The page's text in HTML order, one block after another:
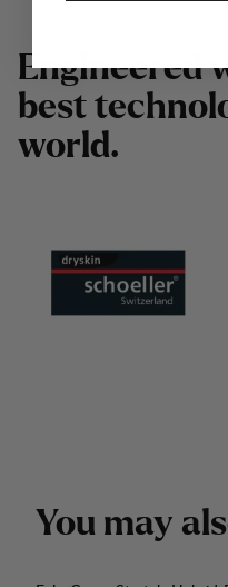
Engineered
best technol
world.
You may als